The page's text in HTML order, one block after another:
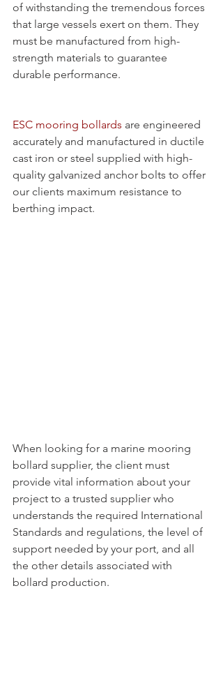
of withstanding the tremendous forces
that large vessels exert on them. They
must be manufactured from high-
strength materials to guarantee
durable performance.
ESC mooring bollards are engineered
accurately and manufactured in ductile
cast iron or steel supplied with high-
quality galvanized anchor bolts to offer
our clients maximum resistance to
berthing impact.
When looking for a marine mooring
bollard supplier, the client must
provide vital information about your
project to a trusted supplier who
understands the required International
Standards and regulations, the level of
support needed by your port, and all
the other details associated with
bollard production.